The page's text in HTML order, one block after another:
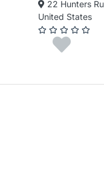
22 Hunters
United States